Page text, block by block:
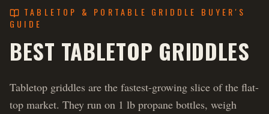
TABLETOP & PORTABLE GRIDDLE BUYER'S
GUIDE
BEST TABLETOP GRIDDLES
Tabletop griddles are the fastest-growing slice of the flat-
top market. They run on 1 lb propane bottles, weigh